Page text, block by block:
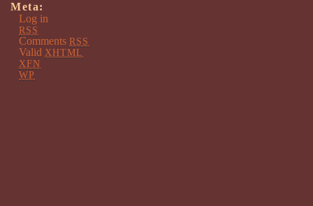
Meta:
Log in
RSS
Comments RSS
Valid XHTML
XFN
WP